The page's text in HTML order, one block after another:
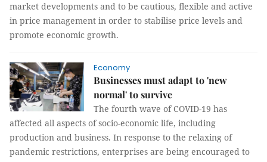
market developments and to be cautious, flexible and active
in price management in order to stabilise price levels and
promote economic growth.
Economy
Businesses must adapt to 'new
normal' to survive
The fourth wave of COVID-19 has
affected all aspects of socio-economic life, including
production and business. In response to the relaxing of
pandemic restrictions, enterprises are being encouraged to